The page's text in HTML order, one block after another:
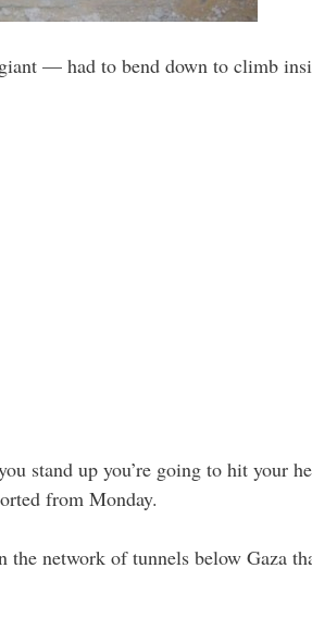
— had to bend down to climb
stand up you’re going to hit your
from Monday.
network of tunnels below Gaza